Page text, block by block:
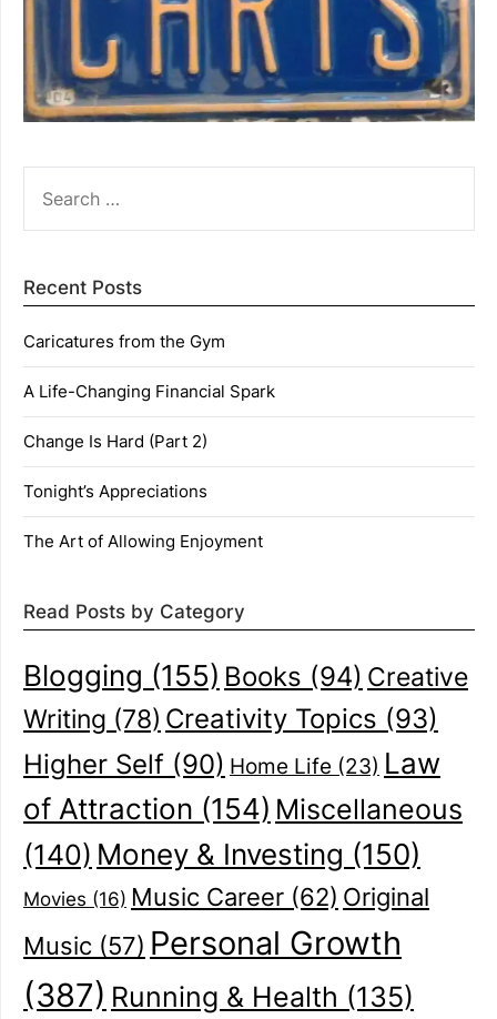
FOR:
Recent Posts
Caricatures from the Gym
A Life-Changing Financial Spark
Change Is Hard (Part 2)
Tonight’s Appreciations
The Art of Allowing Enjoyment
Read Posts by Category
Blogging (155) Books (94) Creative
Writing (78) Creativity Topics (93)
Higher Self (90) Home Life (23) Law
of Attraction (154) Miscellaneous
(140) Money & Investing (150)
Movies (16) Music Career (62) Original
Music (57) Personal Growth
(387) Running & Health (135)